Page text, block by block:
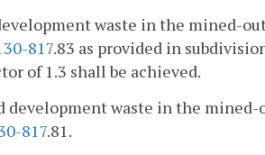
waste in the mined-
817.83 as provided in
of 1.3 shall be achieved.
development waste in the
817.81.